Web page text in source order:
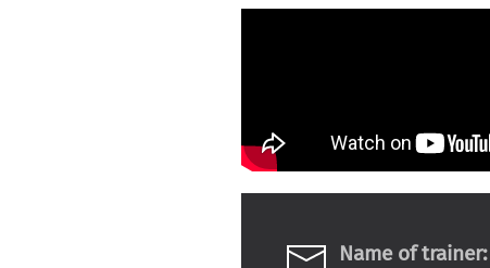
Name of trainer: